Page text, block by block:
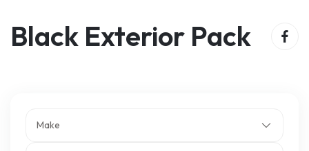
Black Exterior Pack
Make